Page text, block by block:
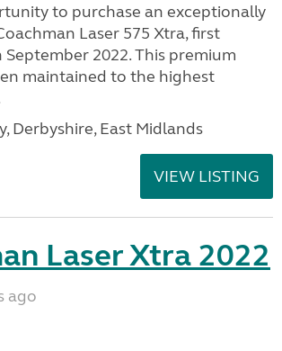
to purchase an exceptionally
Laser 575 Xtra, first
2022. This premium
maintained to the highest
Derbyshire, East Midlands
VIEW LISTING
Laser Xtra 2022
ago